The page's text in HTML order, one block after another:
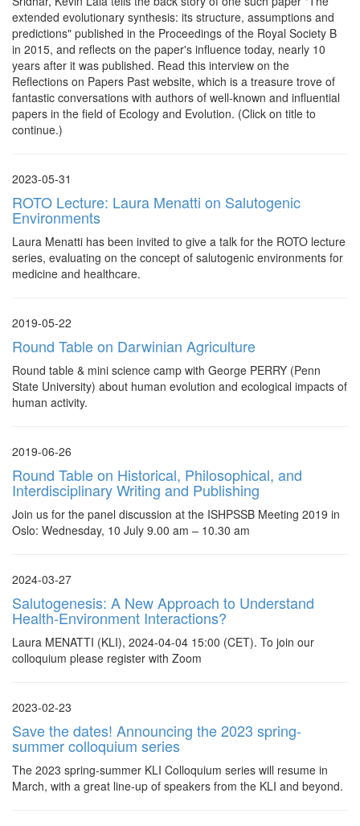
extended evolutionary synthesis: its structure, assumptions and
predictions" published in the Proceedings of the Royal Society B
in 2015, and reflects on the paper's influence today, nearly 10
years after it was published. Read this interview on the
Reflections on Papers Past website, which is a treasure trove of
fantastic conversations with authors of well-known and influential
papers in the field of Ecology and Evolution. (Click on title to
continue.)
2023-05-31
ROTO Lecture: Laura Menatti on Salutogenic
Environments
Laura Menatti has been invited to give a talk for the ROTO lecture
series, evaluating on the concept of salutogenic environments for
medicine and healthcare.
2019-05-22
Round Table on Darwinian Agriculture
Round table & mini science camp with George PERRY (Penn
State University) about human evolution and ecological impacts of
human activity.
2019-06-26
Round Table on Historical, Philosophical, and
Interdisciplinary Writing and Publishing
Join us for the panel discussion at the ISHPSSB Meeting 2019 in
Oslo: Wednesday, 10 July 9.00 am – 10.30 am
2024-03-27
Salutogenesis: A New Approach to Understand
Health-Environment Interactions?
Laura MENATTI (KLI), 2024-04-04 15:00 (CET). To join our
colloquium please register with Zoom
2023-02-23
Save the dates! Announcing the 2023 spring-
summer colloquium series
The 2023 spring-summer KLI Colloquium series will resume in
March, with a great line-up of speakers from the KLI and beyond.